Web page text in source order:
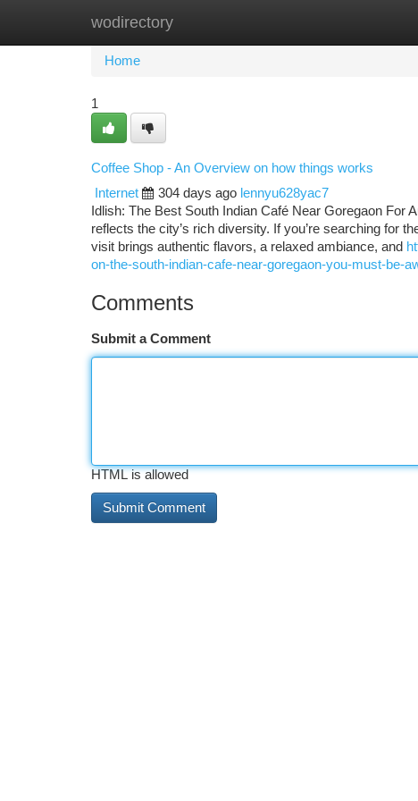
wodirectory
Home
Home
1
Coffee Shop - An Overview on how things works
Internet
304 days ago lennyu628yac7
Idlish: The Best South Indian Café Near Goregaon
reflects the city’s rich diversity. If you’re searching for
visit brings authentic flavors, a relaxed ambiance, and
on-the-south-indian-cafe-near-goregaon-you-must-be-
Comments
Submit a Comment
HTML is allowed